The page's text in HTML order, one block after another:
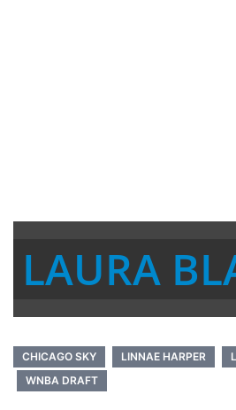
LAURA
CHICAGO SKY LINNAE HARPER
WNBA DRAFT